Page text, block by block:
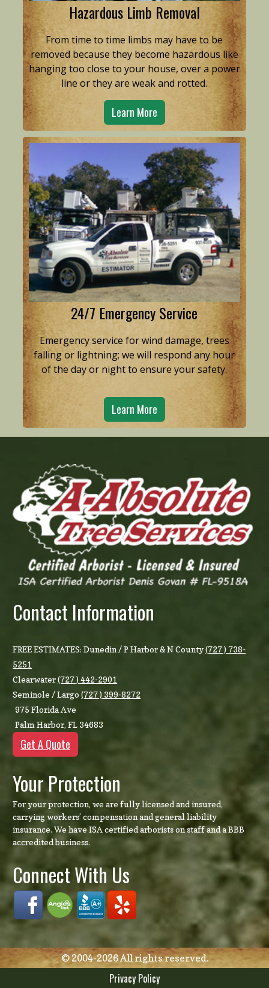
Hazardous Limb Removal
From time to time limbs may have to be
removed because they become hazardous like
hanging too close to your house, over a power
line or they are weak and rotted.
Learn More
24/7 Emergency Service
Emergency service for wind damage, trees
falling or lightning; we will respond any hour
of the day or night to ensure your safety.
Learn More
Contact Information
FREE ESTIMATES: Dunedin / P Harbor & N County(727 ) 738-
5251
Clearwater(727 ) 442-2901
Seminole / Largo(727 ) 399-8272
975 Florida Ave
Palm Harbor,FL 34683
Get A Quote
Your Protection
For your protection, we are fully licensed and insured,
carrying workers’ compensation and general liability
insurance. We have ISA certified arborists on staff and a BBB
accredited business.
Connect With Us
© 2004-2026 All rights reserved.
Privacy Policy